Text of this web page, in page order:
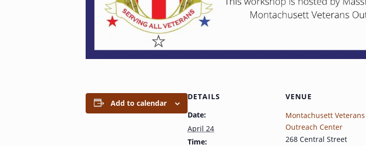
Add to calendar
DETAILS
Date:
April 24
Time:
VENUE
Montachusett Veterans
Outreach Center
268 Central Street